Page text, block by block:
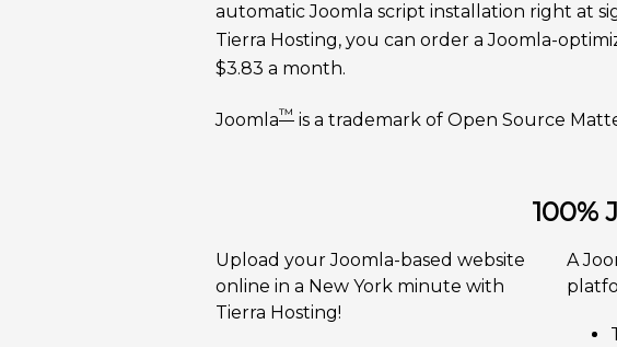
automatic Joomla script installation right at
Tierra Hosting, you can order a Joomla-
$3.83 a month.
Joomla™ is a trademark of Open Source
100%
Upload your Joomla-based website
online in a New York minute with
Tierra Hosting!
A